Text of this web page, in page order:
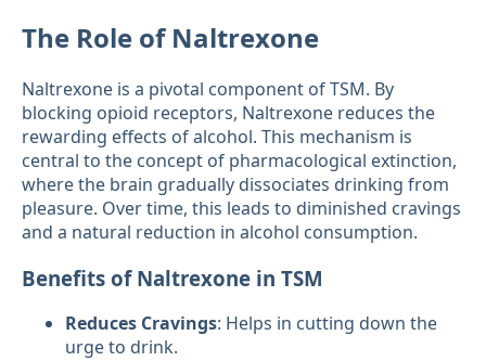
The Role of Naltrexone
Naltrexone is a pivotal component of TSM. By
blocking opioid receptors, Naltrexone reduces the
rewarding effects of alcohol. This mechanism is
central to the concept of pharmacological extinction,
where the brain gradually dissociates drinking from
pleasure. Over time, this leads to diminished cravings
and a natural reduction in alcohol consumption.
Benefits of Naltrexone in TSM
Reduces Cravings: Helps in cutting down the
urge to drink.